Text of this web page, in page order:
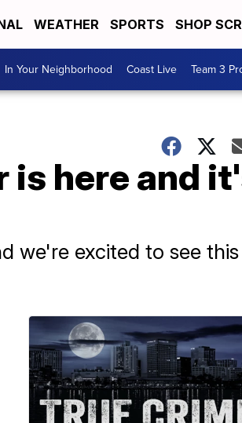
WEATHER SPORTS SHOP
In Your Neighborhood Coast Live Team 3
is here and
we're excited to see this